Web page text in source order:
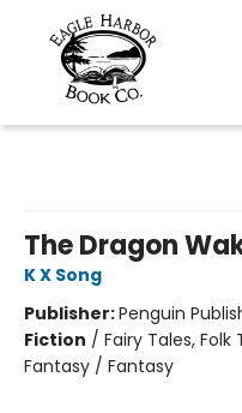
The Dragon
K X Song
Publisher:Penguin
Fiction / Fairy Tales,
Fantasy / Fantasy